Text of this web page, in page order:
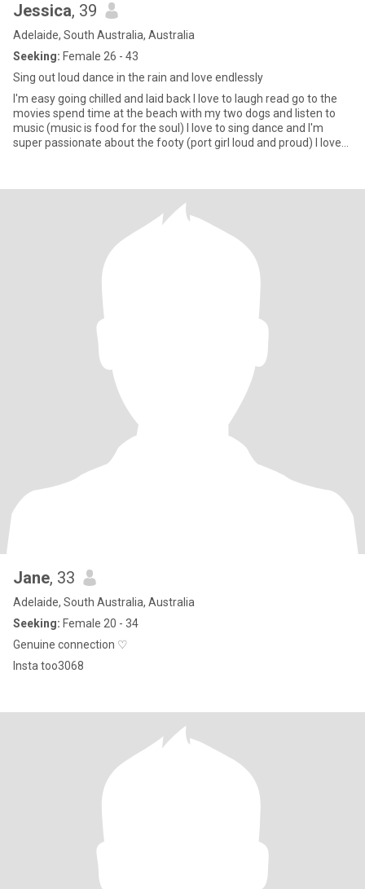
Jessica, 39
Adelaide, South Australia, Australia
Seeking: Female 26 - 43
Sing out loud dance in the rain and love endlessly
I'm easy going chilled and laid back I love to laugh read go to the
movies spend time at the beach with my two dogs and listen to
music (music is food for the soul) I love to sing dance and I'm
super passionate about the footy (port girl loud and proud) I love
fit and full of energy I work in retail and absolutely love it I'm
passionate and have big dreams and a big heart I'm looking to find
the right girl to settle down with and share those dreams and
Jane, 33
Adelaide, South Australia, Australia
Seeking: Female 20 - 34
Genuine connection ♡
Insta too3068